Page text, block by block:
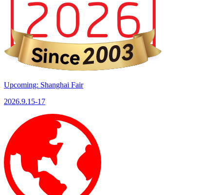
Upcoming: Shanghai Fair
2026.9.15-17